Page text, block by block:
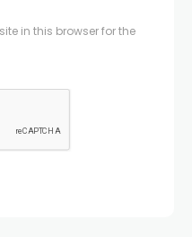
in this browser for the